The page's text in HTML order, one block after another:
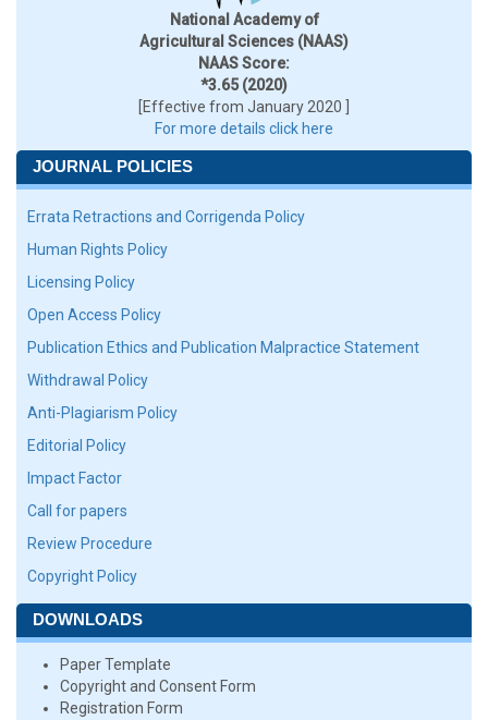
National Academy of
Agricultural Sciences (NAAS)
NAAS Score:
*3.65 (2020)
[Effective from January 2020 ]
For more details click here
JOURNAL POLICIES
Errata Retractions and Corrigenda Policy
Human Rights Policy
Licensing Policy
Open Access Policy
Publication Ethics and Publication Malpractice Statement
Withdrawal Policy
Anti-Plagiarism Policy
Editorial Policy
Impact Factor
Call for papers
Review Procedure
Copyright Policy
DOWNLOADS
Paper Template
Copyright and Consent Form
Registration Form